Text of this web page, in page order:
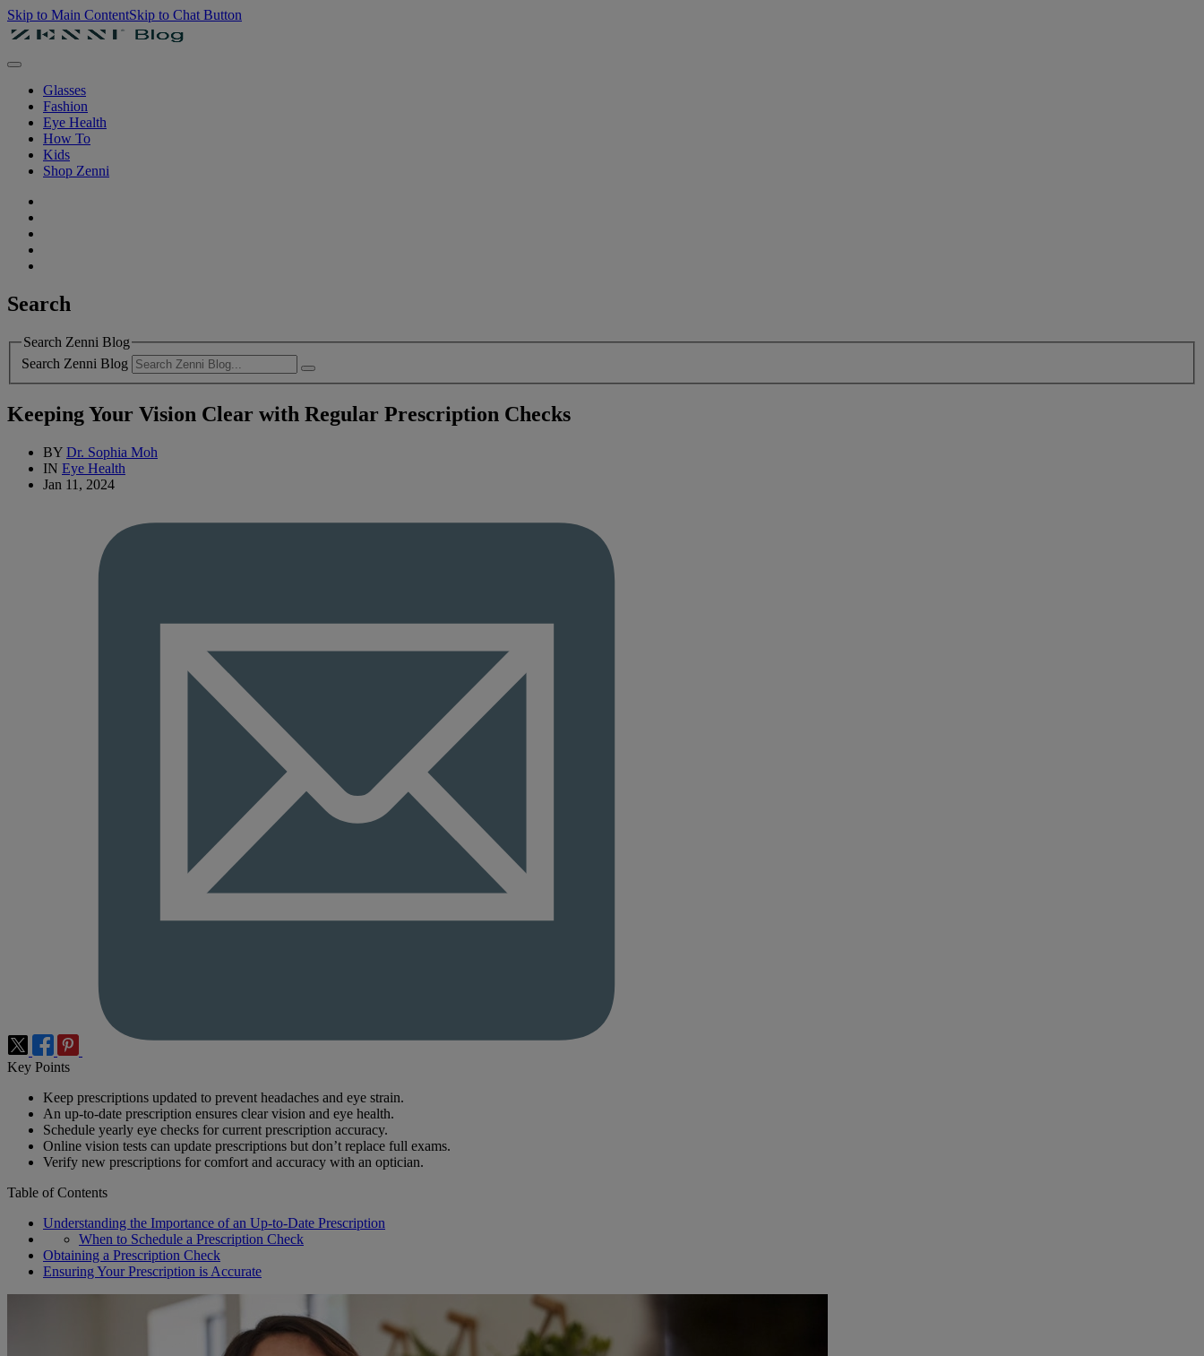
Skip to Main ContentSkip to Chat Button
Glasses
Fashion
Eye Health
How To
Kids
Shop Zenni
Search
Search Zenni Blog
Search Zenni Blog
Keeping Your Vision Clear with Regular Prescription Checks
BY Dr. Sophia Moh
IN Eye Health
Jan 11, 2024
Key Points
Keep prescriptions updated to prevent headaches and eye strain.
An up-to-date prescription ensures clear vision and eye health.
Schedule yearly eye checks for current prescription accuracy.
Online vision tests can update prescriptions but don’t replace full exams.
Verify new prescriptions for comfort and accuracy with an optician.
Table of Contents
Understanding the Importance of an Up-to-Date Prescription
When to Schedule a Prescription Check
Obtaining a Prescription Check
Ensuring Your Prescription is Accurate